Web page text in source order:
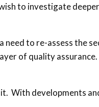
to investigate
to re-assess the
of quality
With developments